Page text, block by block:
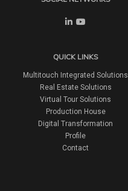
QUICK LINKS
Multitouch Integrated Solutions
Real Estate Solutions
Virtual Tour Solutions
Production House
Digital Transformation
Profile
Contact